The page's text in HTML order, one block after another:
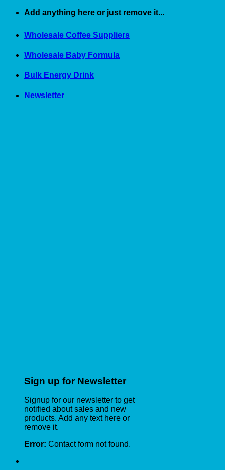
Skip
content
Add anything here or just remove it...
Wholesale Coffee Suppliers
Wholesale Baby Formula
Bulk Energy Drink
Newsletter
Sign up for Newsletter
Signup for our newsletter to get
notified about sales and new
products. Add any text here or
remove it.
Error: Contact form not found.